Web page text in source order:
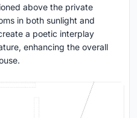
above the private
in both sunlight and
a poetic interplay
enhancing the overall